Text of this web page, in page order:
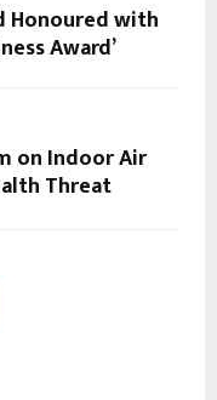
Honoured with
Award’
on Indoor Air
Threat